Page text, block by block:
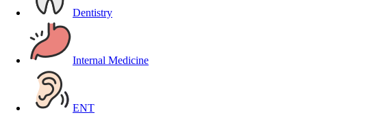
Dentistry
Internal Medicine
ENT